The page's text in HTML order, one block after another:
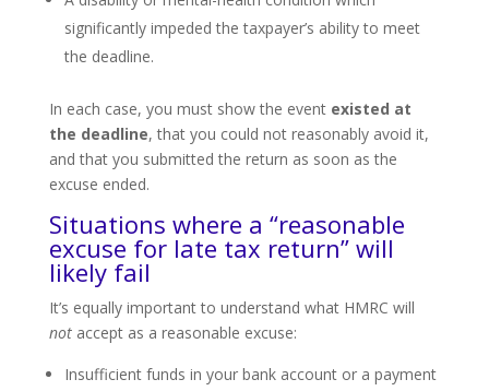
significantly impeded the taxpayer’s ability to meet
the deadline.
In each case, you must show the event existed at
the deadline, that you could not reasonably avoid it,
and that you submitted the return as soon as the
excuse ended.
Situations where a “reasonable
excuse for late tax return” will
likely fail
It’s equally important to understand what HMRC will
notaccept as a reasonable excuse:
Insufficient funds in your bank account or a payment